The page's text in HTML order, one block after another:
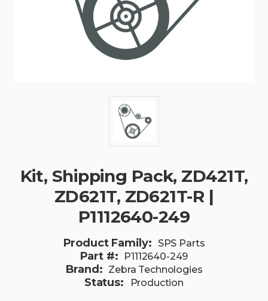
Kit, Shipping Pack, ZD421T,
ZD621T, ZD621T-R |
P1112640-249
Product Family: SPS Parts
Part #: P1112640-249
Brand: Zebra Technologies
Status: Production